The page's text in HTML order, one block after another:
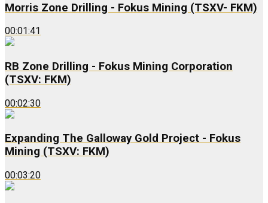
Morris Zone Drilling - Fokus Mining (TSXV- FKM)
00:01:41
RB Zone Drilling - Fokus Mining Corporation
(TSXV: FKM)
00:02:30
Expanding The Galloway Gold Project - Fokus
Mining (TSXV: FKM)
00:03:20